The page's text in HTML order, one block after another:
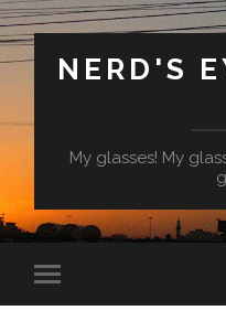
NERD'S
My glasses! My
mobile